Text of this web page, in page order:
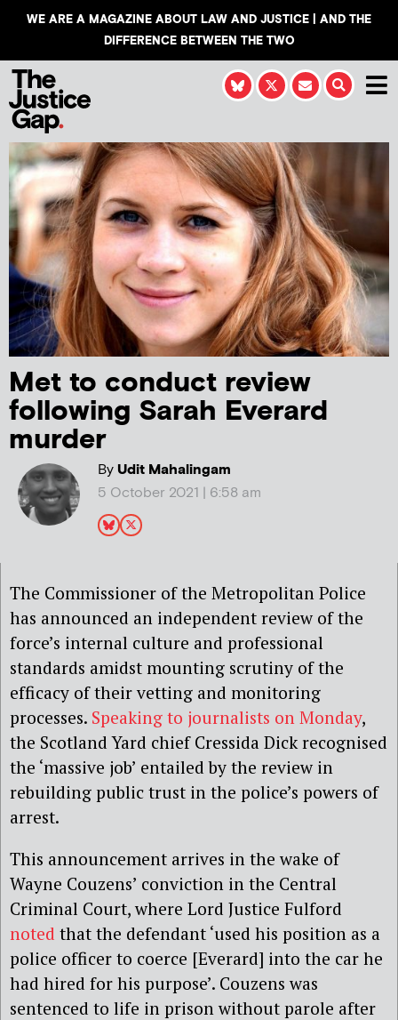
WE ARE A MAGAZINE ABOUT LAW AND JUSTICE | AND THE
DIFFERENCE BETWEEN THE TWO
Met to conduct review
following Sarah Everard
murder
ByUdit Mahalingam
5 October 2021 | 6:58 am
The Commissioner of the Metropolitan Police
has announced an independent review of the
force’s internal culture and professional
standards amidst mounting scrutiny of the
efficacy of their vetting and monitoring
processes. Speaking to journalists on Monday,
the Scotland Yard chief Cressida Dick recognised
the ‘massive job’ entailed by the review in
rebuilding public trust in the police’s powers of
arrest.
This announcement arrives in the wake of
Wayne Couzens’ conviction in the Central
Criminal Court, where Lord Justice Fulford
noted that the defendant ‘used his position as a
police officer to coerce [Everard] into the car he
had hired for his purpose’. Couzens was
sentenced to life in prison without parole after